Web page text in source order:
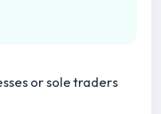
or sole traders